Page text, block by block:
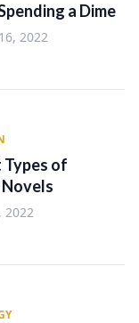
a Dime
2022
of
Novels
2022